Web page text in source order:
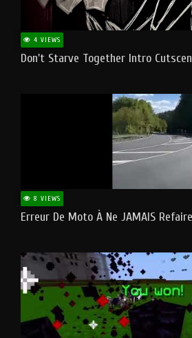
4 VIEWS
Don't Starve Together Intro
8 VIEWS
Erreur De Moto À Ne JAMAIS